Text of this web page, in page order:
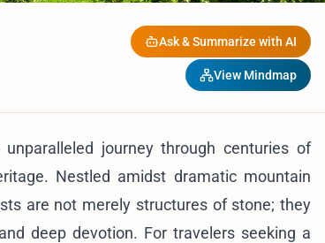
Ask & Summarize with AI
View Mindmap
journey through centuries of
Nestled amidst dramatic mountain
are not merely structures of stone; they
deep devotion. For travelers seeking a